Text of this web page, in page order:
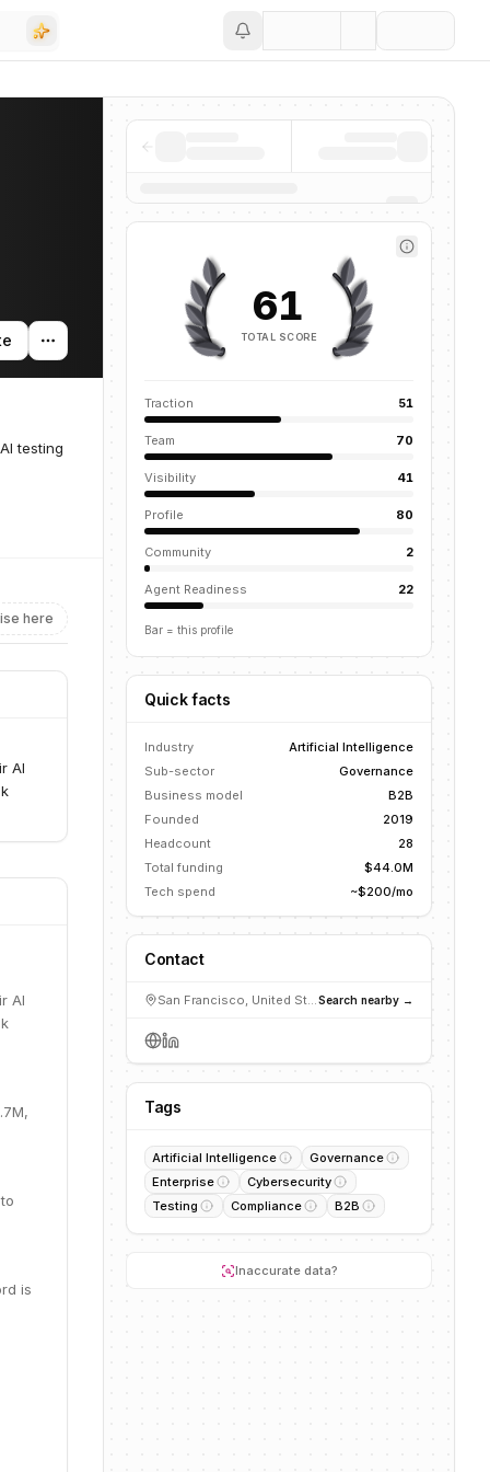
testing
here
AI
AI
is
61
TOTAL SCORE
Traction 51
Team 70
Visibility 41
Profile 80
Community 2
Agent Readiness 22
Bar = this profile
Quick facts
Industry
Artificial Intelligence
Sub-sector
Governance
Business model
B2B
Founded
2019
Headcount
28
Total funding
$44.0M
Tech spend
~$200/mo
Contact
San Francisco, United StatesSearch nearby →
Tags
Artificial Intelligence
Governance
Enterprise
Cybersecurity
Testing
Compliance B2B
Inaccurate data?